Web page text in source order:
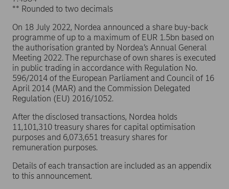
** Rounded to two decimals
On 18 July 2022, Nordea announced a share buy-back
programme of up to a maximum of EUR 1.5bn based on
the authorisation granted by Nordea’s Annual General
Meeting 2022. The repurchase of own shares is executed
in public trading in accordance with Regulation No.
596/2014 of the European Parliament and Council of 16
April 2014 (MAR) and the Commission Delegated
Regulation (EU) 2016/1052.
After the disclosed transactions, Nordea holds
11,101,310 treasury shares for capital optimisation
purposes and 6,073,651 treasury shares for
remuneration purposes.
Details of each transaction are included as an appendix
to this announcement.